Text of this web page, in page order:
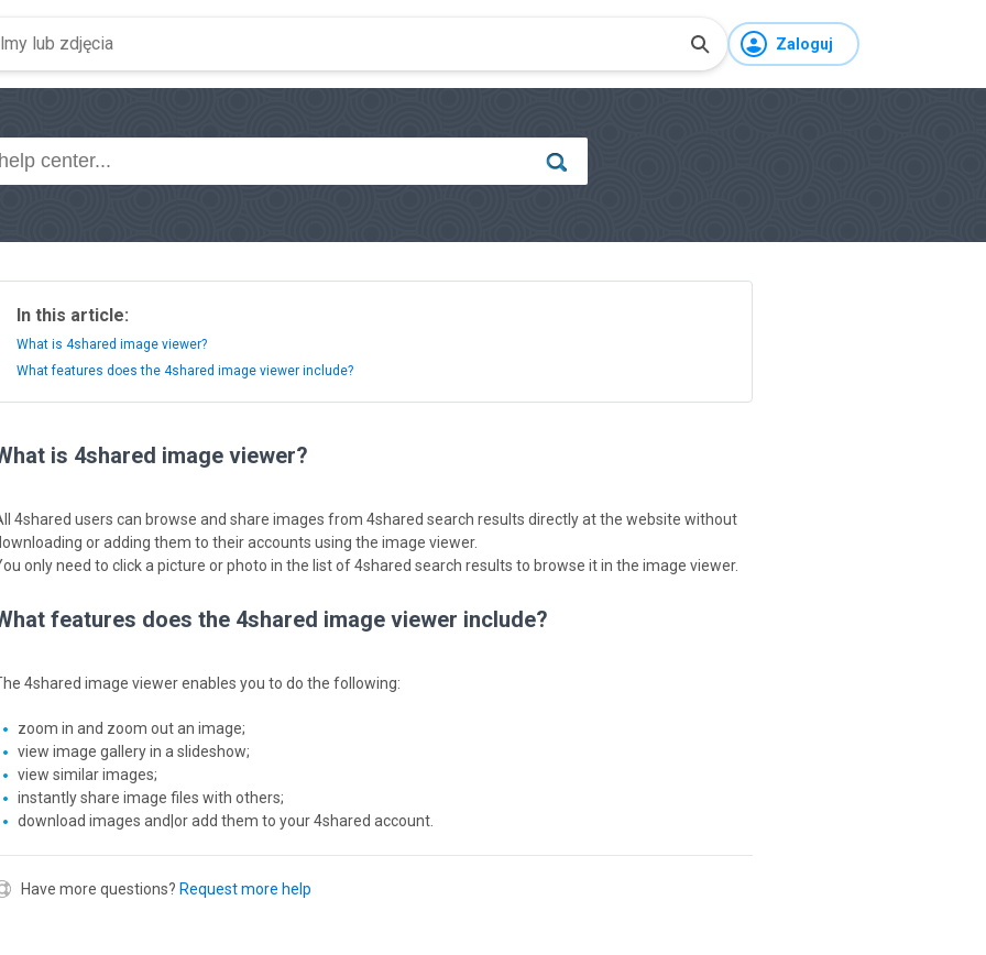
Zaloguj
In this article:
What is 4shared image viewer?
What features does the 4shared image viewer include?
is 4shared image viewer?
4shared users can browse and share images from 4shared search results directly at the website without
or adding them to their accounts using the image viewer.
only need to click a picture or photo in the list of 4shared search results to browse it in the image viewer.
features does the 4shared image viewer include?
4shared image viewer enables you to do the following:
zoom in and zoom out an image;
view image gallery in a slideshow;
view similar images;
instantly share image files with others;
download images and|or add them to your 4shared account.
Have more questions? Request more help